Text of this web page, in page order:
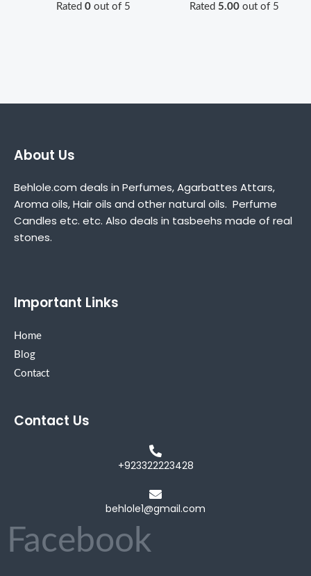
Rated0 out of 5 Rated5.00 out of 5
About Us
Behlole.com deals in Perfumes, Agarbattes Attars,
Aroma oils, Hair oils and other natural oils. Perfume
Candles etc. etc. Also deals in tasbeehs made of real
stones.
Important Links
Home
Blog
Contact
Contact Us
+923322223428
behlole1@gmail.com
Facebook